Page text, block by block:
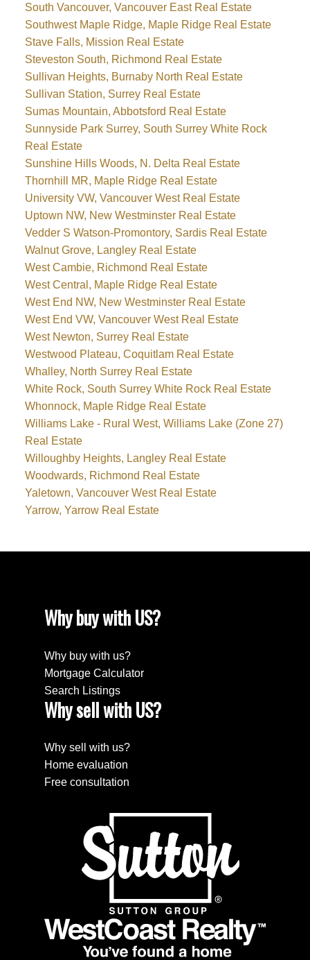
South Vancouver, Vancouver East Real Estate
Southwest Maple Ridge, Maple Ridge Real Estate
Stave Falls, Mission Real Estate
Steveston South, Richmond Real Estate
Sullivan Heights, Burnaby North Real Estate
Sullivan Station, Surrey Real Estate
Sumas Mountain, Abbotsford Real Estate
Sunnyside Park Surrey, South Surrey White Rock
Real Estate
Sunshine Hills Woods, N. Delta Real Estate
Thornhill MR, Maple Ridge Real Estate
University VW, Vancouver West Real Estate
Uptown NW, New Westminster Real Estate
Vedder S Watson-Promontory, Sardis Real Estate
Walnut Grove, Langley Real Estate
West Cambie, Richmond Real Estate
West Central, Maple Ridge Real Estate
West End NW, New Westminster Real Estate
West End VW, Vancouver West Real Estate
West Newton, Surrey Real Estate
Westwood Plateau, Coquitlam Real Estate
Whalley, North Surrey Real Estate
White Rock, South Surrey White Rock Real Estate
Whonnock, Maple Ridge Real Estate
Williams Lake - Rural West, Williams Lake (Zone 27)
Real Estate
Willoughby Heights, Langley Real Estate
Woodwards, Richmond Real Estate
Yaletown, Vancouver West Real Estate
Yarrow, Yarrow Real Estate
Why buy with US?
Why buy with us?
Mortgage Calculator
Search Listings
Why sell with US?
Why sell with us?
Home evaluation
Free consultation